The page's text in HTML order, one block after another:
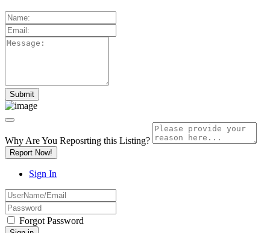
Why Are You Reposrting this Listing?
Report Now!
Sign In
Forgot Password